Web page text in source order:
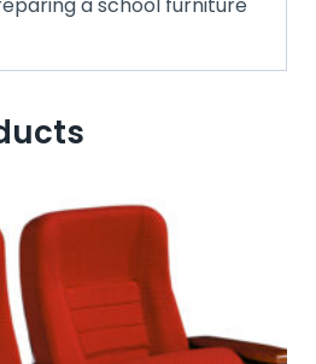
a school furniture